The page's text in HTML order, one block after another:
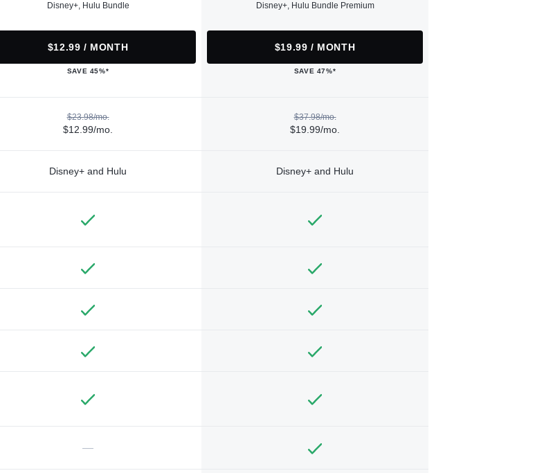
Disney+, Hulu Bundle
$12.99 / MONTH
SAVE 45%*
Disney+, Hulu Bundle Premium
$19.99 / MONTH
SAVE 47%*
$23.98/mo.
$12.99/mo.
$37.98/mo.
$19.99/mo.
Disney+ and Hulu Disney+ and Hulu
—